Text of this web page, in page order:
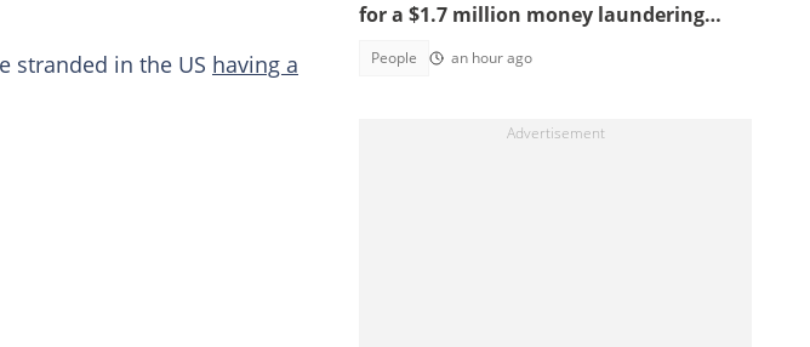
stranded in the US having a
for a $1.7 million money laundering
People an hour ago